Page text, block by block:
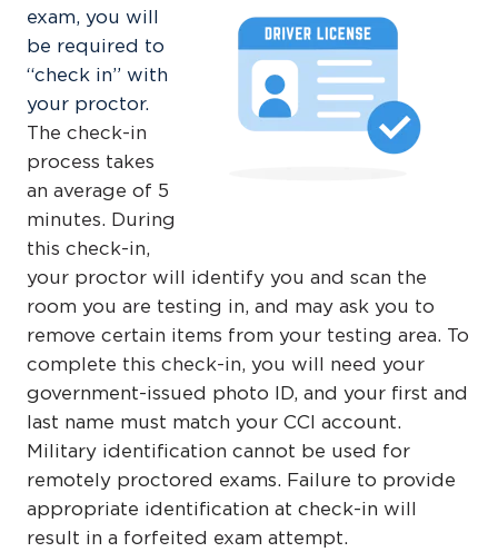
exam, you will
be required to
“check in” with
your proctor.
The check-in
process takes
an average of 5
minutes. During
this check-in,
your proctor will identify you and scan the
room you are testing in, and may ask you to
remove certain items from your testing area. To
complete this check-in, you will need your
government-issued photo ID, and your first and
last name must match your CCI account.
Military identification cannot be used for
remotely proctored exams. Failure to provide
appropriate identification at check-in will
result in a forfeited exam attempt.